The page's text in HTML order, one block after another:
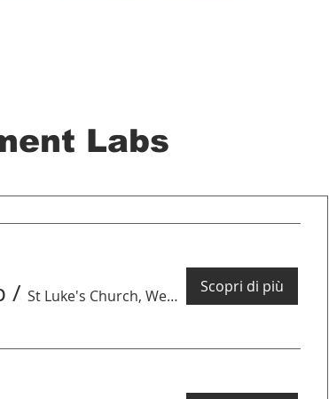
Labs
/ St Luke's Church, West Holloway Scopri di più